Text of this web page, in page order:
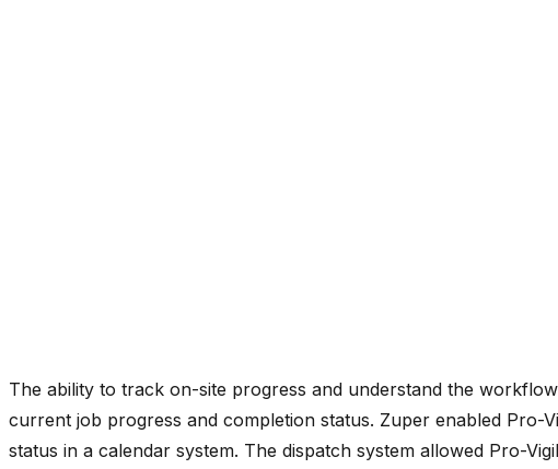
The ability to track on-site progress and understand the
current job progress and completion status. Zuper enabled Pro-
status in a calendar system. The dispatch system allowed Pro-